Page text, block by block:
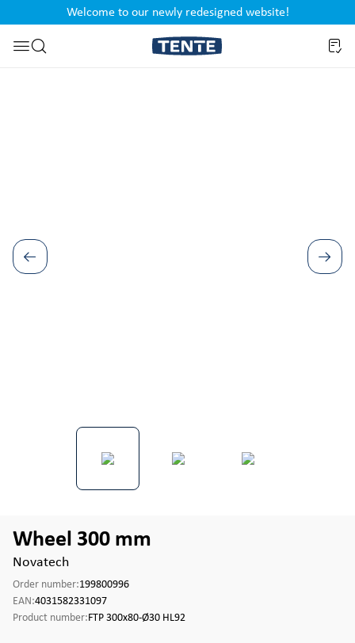
Skip to search
Welcome to our newly redesigned website!
Wheel 300 mm
Novatech
Order number:199800996
EAN:4031582331097
Product number:FTP 300x80-Ø30 HL92